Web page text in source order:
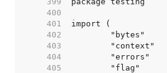
   400
   401
   402
   403
   404
   405